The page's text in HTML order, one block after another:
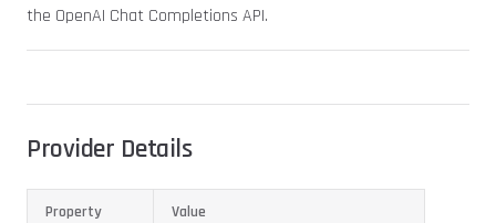
the OpenAI Chat Completions API.
Provider Details
Property Value